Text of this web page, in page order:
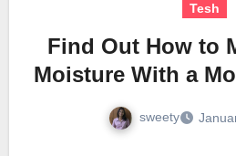
Tesh
Find Out How to
Moisture With a
sweety